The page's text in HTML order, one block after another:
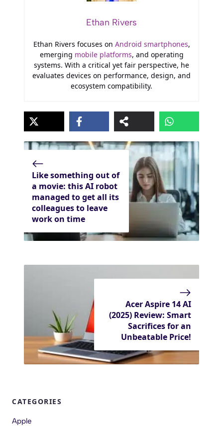
Ethan Rivers
Ethan Rivers focuses on Android smartphones,
emerging mobile platforms, and operating
systems. With a critical yet fair perspective, he
evaluates devices on performance, design, and
ecosystem compatibility.
Like something out of
a movie: this AI robot
managed to get all its
colleagues to leave
work on time
Acer Aspire 14 AI
(2025) Review: Smart
Sacrifices for an
Unbeatable Price!
CATEGORIES
Apple